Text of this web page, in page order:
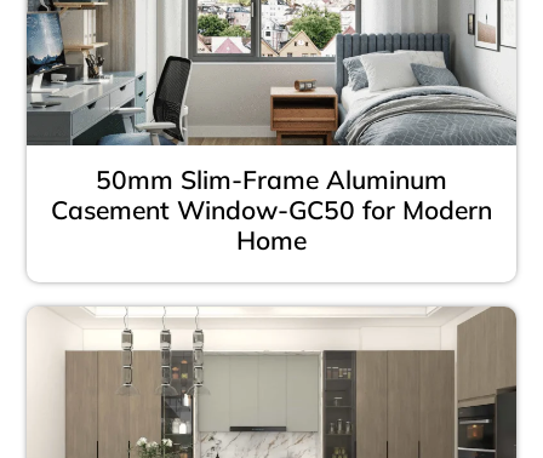
50mm Slim-Frame Aluminum
Casement Window-GC50 for Modern
Home